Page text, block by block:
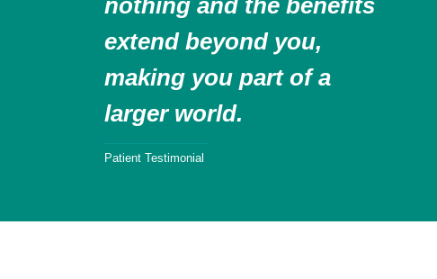
extend beyond you,
making you part of a
larger world.
Patient Testimonial